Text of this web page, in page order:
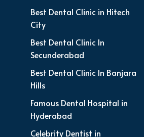
Best Dental Clinic in Hitech
City
Best Dental Clinic In
Secunderabad
Best Dental Clinic In Banjara
Hills
Famous Dental Hospital in
Hyderabad
Celebrity Dentist in